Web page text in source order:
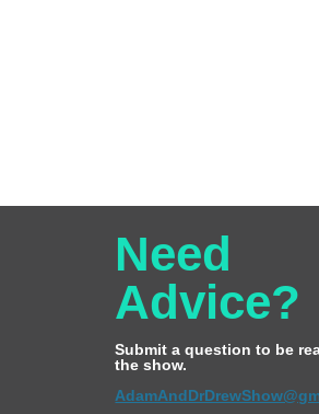
Need
Advice?
Submit a question to be
the show.